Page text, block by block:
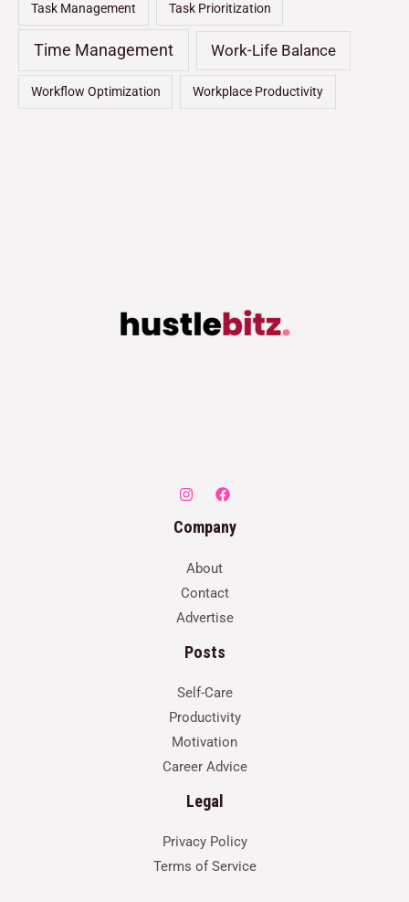
Task Management Task Prioritization
Time Management Work-Life Balance
Workflow Optimization Workplace Productivity
Company
About
Contact
Advertise
Posts
Self-Care
Productivity
Motivation
Career Advice
Legal
Privacy Policy
Terms of Service